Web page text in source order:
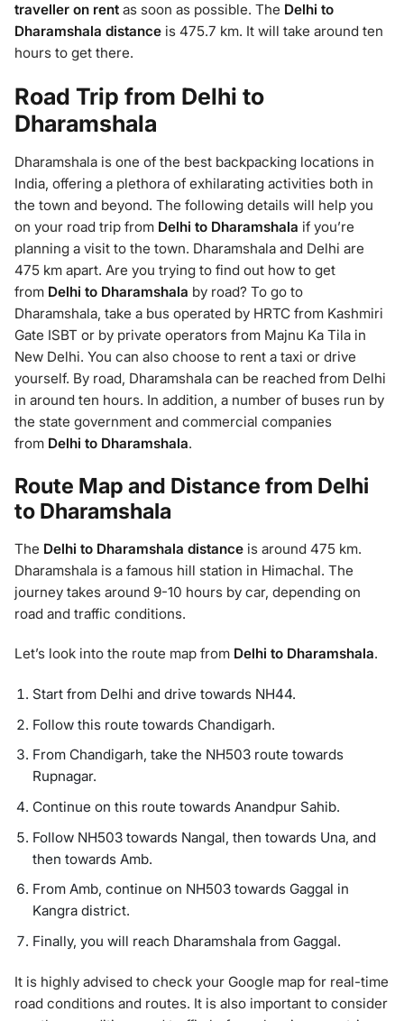
traveller on rent as soon as possible. The Delhi to
Dharamshala distance is 475.7 km. It will take around ten
hours to get there.
Road Trip from Delhi to
Dharamshala
Dharamshala is one of the best backpacking locations in
India, offering a plethora of exhilarating activities both in
the town and beyond. The following details will help you
on your road trip from Delhi to Dharamshala if you’re
planning a visit to the town. Dharamshala and Delhi are
475 km apart. Are you trying to find out how to get
from Delhi to Dharamshala by road? To go to
Dharamshala, take a bus operated by HRTC from Kashmiri
Gate ISBT or by private operators from Majnu Ka Tila in
New Delhi. You can also choose to rent a taxi or drive
yourself. By road, Dharamshala can be reached from Delhi
in around ten hours. In addition, a number of buses run by
the state government and commercial companies
from Delhi to Dharamshala.
Route Map and Distance from Delhi
to Dharamshala
The Delhi to Dharamshala distance is around 475 km.
Dharamshala is a famous hill station in Himachal. The
journey takes around 9-10 hours by car, depending on
road and traffic conditions.
Let’s look into the route map from Delhi to Dharamshala.
Start from Delhi and drive towards NH44.
Follow this route towards Chandigarh.
From Chandigarh, take the NH503 route towards
Rupnagar.
Continue on this route towards Anandpur Sahib.
Follow NH503 towards Nangal, then towards Una, and
then towards Amb.
From Amb, continue on NH503 towards Gaggal in
Kangra district.
Finally, you will reach Dharamshala from Gaggal.
It is highly advised to check your Google map for real-time
road conditions and routes. It is also important to consider